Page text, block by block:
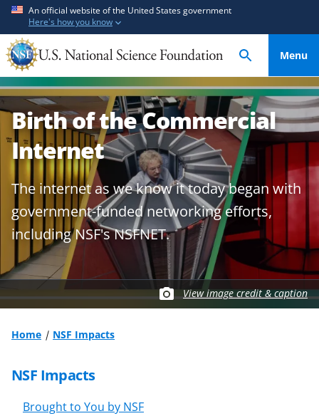
t
o
m
n
t
t
o
f
o
r
m
An official website of the United States government
Here's how you know
Menu
Birth of the Commercial
Internet
The internet as we know it today began with
government-funded networking efforts,
including NSF's NSFNET.
View image credit & caption
Home NSF Impacts
NSF Impacts
Brought to You by NSF